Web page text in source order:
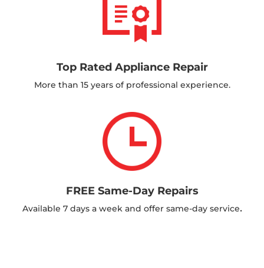
Top Rated Appliance Repair
More than 15 years of professional experience.
FREE Same-Day Repairs
Available 7 days a week and offer same-day service.